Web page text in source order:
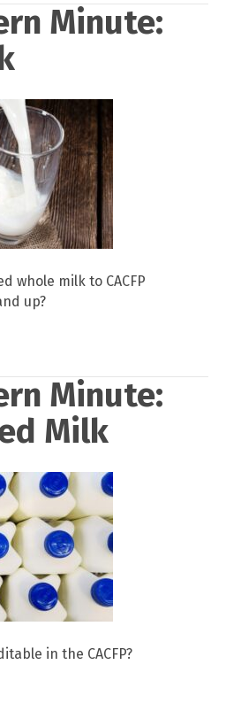
Minute:
whole milk to CACFP
up?
Minute:
Milk
in the CACFP?